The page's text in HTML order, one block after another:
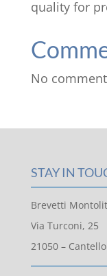
quality for
No
STAY IN
Brevetti
Via Turconi, 25
21050 –